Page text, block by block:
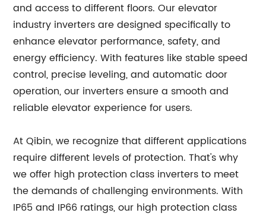
and access to different floors. Our elevator
industry inverters are designed specifically to
enhance elevator performance, safety, and
energy efficiency. With features like stable speed
control, precise leveling, and automatic door
operation, our inverters ensure a smooth and
reliable elevator experience for users.
At Qibin, we recognize that different applications
require different levels of protection. That's why
we offer high protection class inverters to meet
the demands of challenging environments. With
IP65 and IP66 ratings, our high protection class